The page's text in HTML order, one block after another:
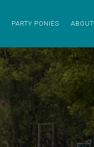
PARTY PONIES ABOUT